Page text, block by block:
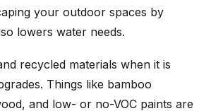
your outdoor spaces by
lowers water needs.
recycled materials when it is
Things like bamboo
and low- or no-VOC paints are